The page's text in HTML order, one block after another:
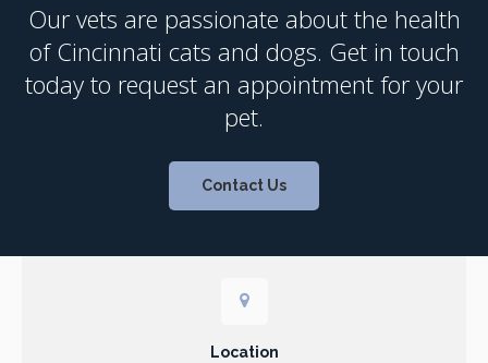
Our vets are passionate about the health
of Cincinnati cats and dogs. Get in touch
today to request an appointment for your
pet.
Contact Us
Location